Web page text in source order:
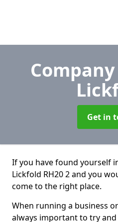
Get in
If you have found yourself
Lickfold RH20 2 and you
come to the right place.
When running a business
always important to try